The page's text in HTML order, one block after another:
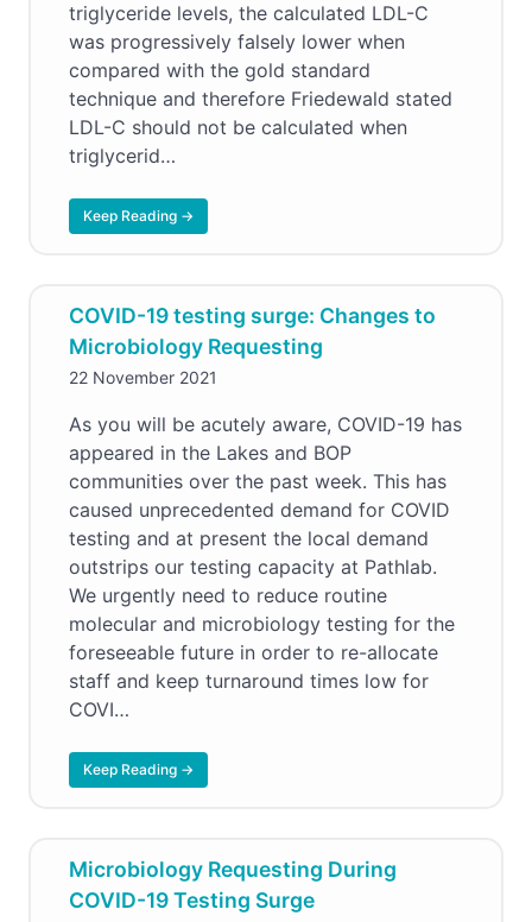
triglyceride levels, the calculated LDL-C
was progressively falsely lower when
compared with the gold standard
technique and therefore Friedewald stated
LDL-C should not be calculated when
triglycerid…
Keep Reading →
COVID-19 testing surge: Changes to
Microbiology Requesting
22 November 2021
As you will be acutely aware, COVID-19 has
appeared in the Lakes and BOP
communities over the past week. This has
caused unprecedented demand for COVID
testing and at present the local demand
outstrips our testing capacity at Pathlab.
We urgently need to reduce routine
molecular and microbiology testing for the
foreseeable future in order to re-allocate
staff and keep turnaround times low for
COVI…
Keep Reading →
Microbiology Requesting During
COVID-19 Testing Surge